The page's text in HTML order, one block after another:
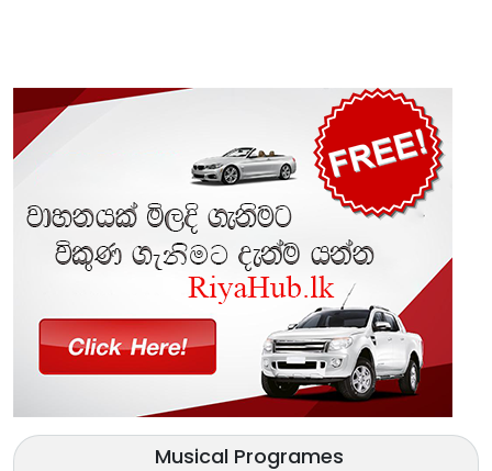
Musical Programes